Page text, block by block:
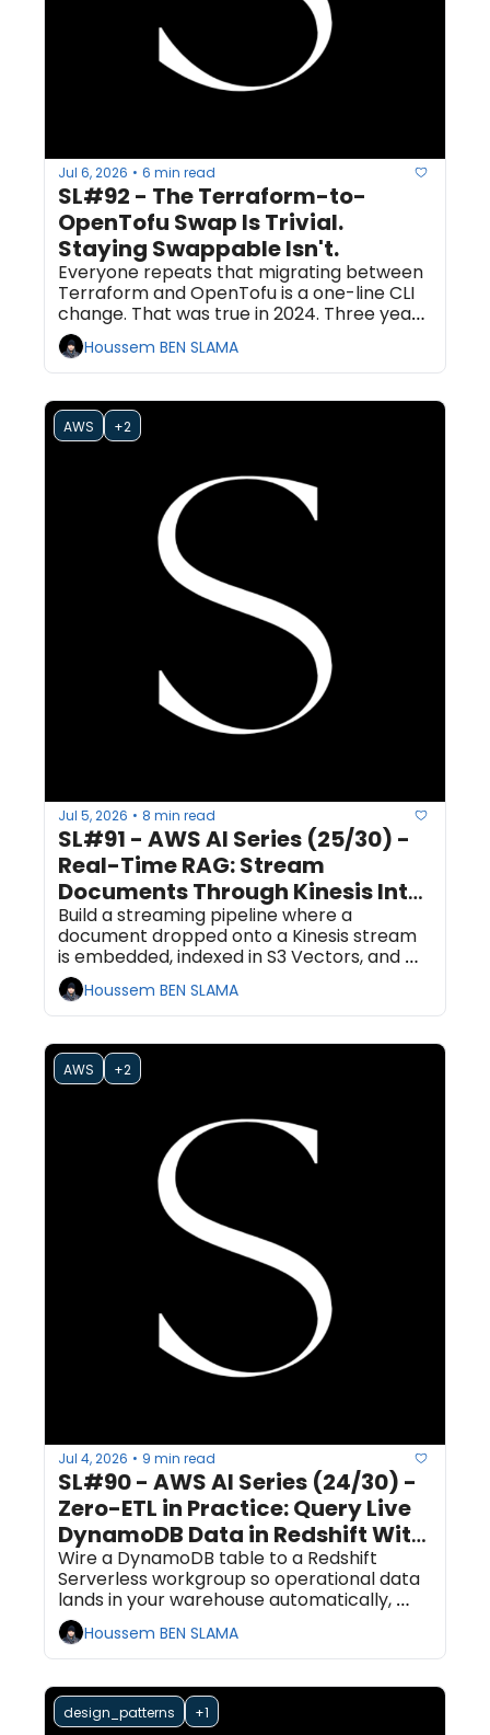
Jul 6, 2026 • 6 min read
SL#92 - The Terraform-to-
OpenTofu Swap Is Trivial.
Staying Swappable Isn't.
Everyone repeats that migrating between
Terraform and OpenTofu is a one-line CLI
change. That was true in 2024. Three years
of divergence quietly turned the swap into
a one-way door, and most teams are
latching it shut without noticing.
Houssem BEN SLAMA
AWS +2
Jul 5, 2026 • 8 min read
SL#91 - AWS AI Series (25/30) -
Real-Time RAG: Stream
Documents Through Kinesis Into
an S3 Vectors Index That's
Searchable in Seconds
Build a streaming pipeline where a
document dropped onto a Kinesis stream
is embedded, indexed in S3 Vectors, and
answerable by a RAG query within seconds.
No search cluster required.
Houssem BEN SLAMA
AWS +2
Jul 4, 2026 • 9 min read
SL#90 - AWS AI Series (24/30) -
Zero-ETL in Practice: Query Live
DynamoDB Data in Redshift With
No Pipeline Code
Wire a DynamoDB table to a Redshift
Serverless workgroup so operational data
lands in your warehouse automatically,
then query it with SQL. All of it from boto3
and the Redshift Data API. Plan for 90
minutes, most of it waiting on AWS to
provision.
Houssem BEN SLAMA
design_patterns +1